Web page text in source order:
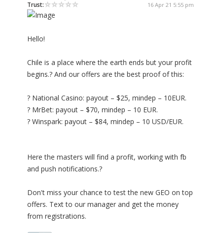
Trust:
16 Apr 21 5:55 pm
Hello!
Chile is a place where the earth ends but your profit
begins.? And our offers are the best proof of this:
? National Casino: payout – $25, mindep – 10EUR.
? MrBet: payout – $70, mindep – 10 EUR.
? Winspark: payout – $84, mindep – 10 USD/EUR.
Here the masters will find a profit, working with fb
and push notifications.?
Don't miss your chance to test the new GEO on top
offers. Text to our manager and get the money
from registrations.